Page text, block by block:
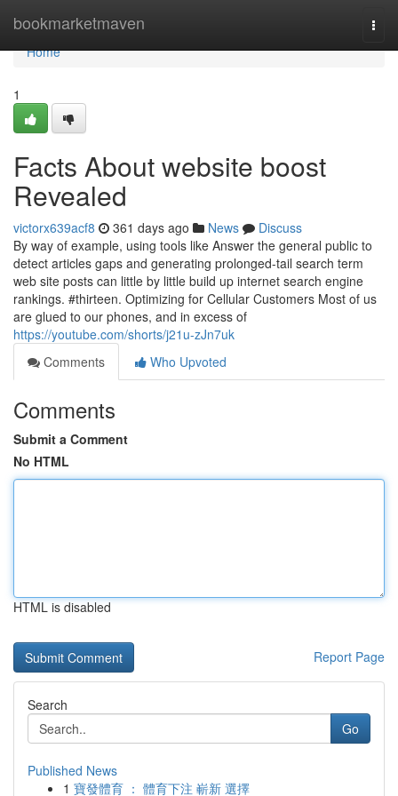
bookmarketmaven
Home
Home
1
Facts About website boost
Revealed
victorx639acf8 361 days ago News
Discuss
By way of example, using tools like Answer the general public to
detect articles gaps and generating prolonged-tail search term
web site posts can little by little build up internet search engine
rankings. #thirteen. Optimizing for Cellular Customers Most of us
are glued to our phones, and in excess of
https://youtube.com/shorts/j21u-zJn7uk
Comments
Who Upvoted
Comments
Submit a Comment
No HTML
HTML is disabled
Report Page
Search
Go
Published News
1 寶發體育 ： 體育下注 嶄新 選擇